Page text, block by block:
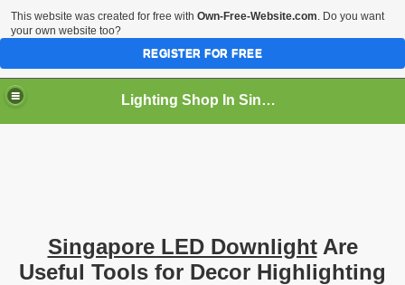
Lighting Shop In Singapore
Singapore LED DownlightAre
Useful Tools for Decor Highlighting
This website was created for free with Own-Free-Website.com. Do you want
your own website too?
REGISTER FOR FREE